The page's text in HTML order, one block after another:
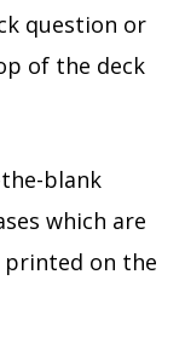
question or
of the deck
blank
which are
on the